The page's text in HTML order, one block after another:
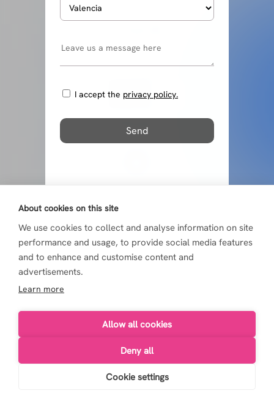
About cookies on this site
We use cookies to collect and analyse information on site
performance and usage, to provide social media features
and to enhance and customise content and
advertisements.
Learn more
Allow all cookies
Deny all
Cookie settings
I accept the privacy policy.
Send
Live4Life 2026